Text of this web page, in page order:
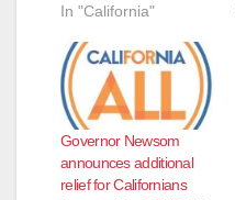
In "California"
Governor Newsom
announces additional
relief for Californians